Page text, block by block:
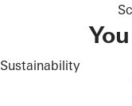
Sustainability